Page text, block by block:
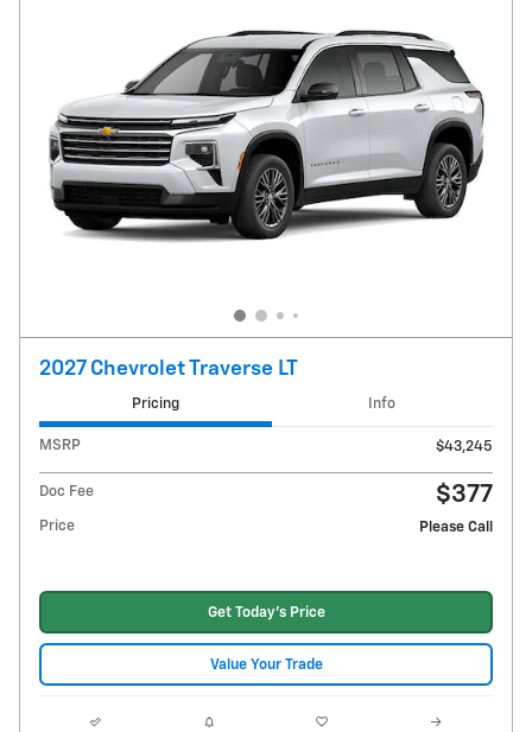
2027 Chevrolet Traverse LT
Pricing Info
MSRP $43,245
Doc Fee $377
Price Please Call
Get Today's Price
Value Your Trade